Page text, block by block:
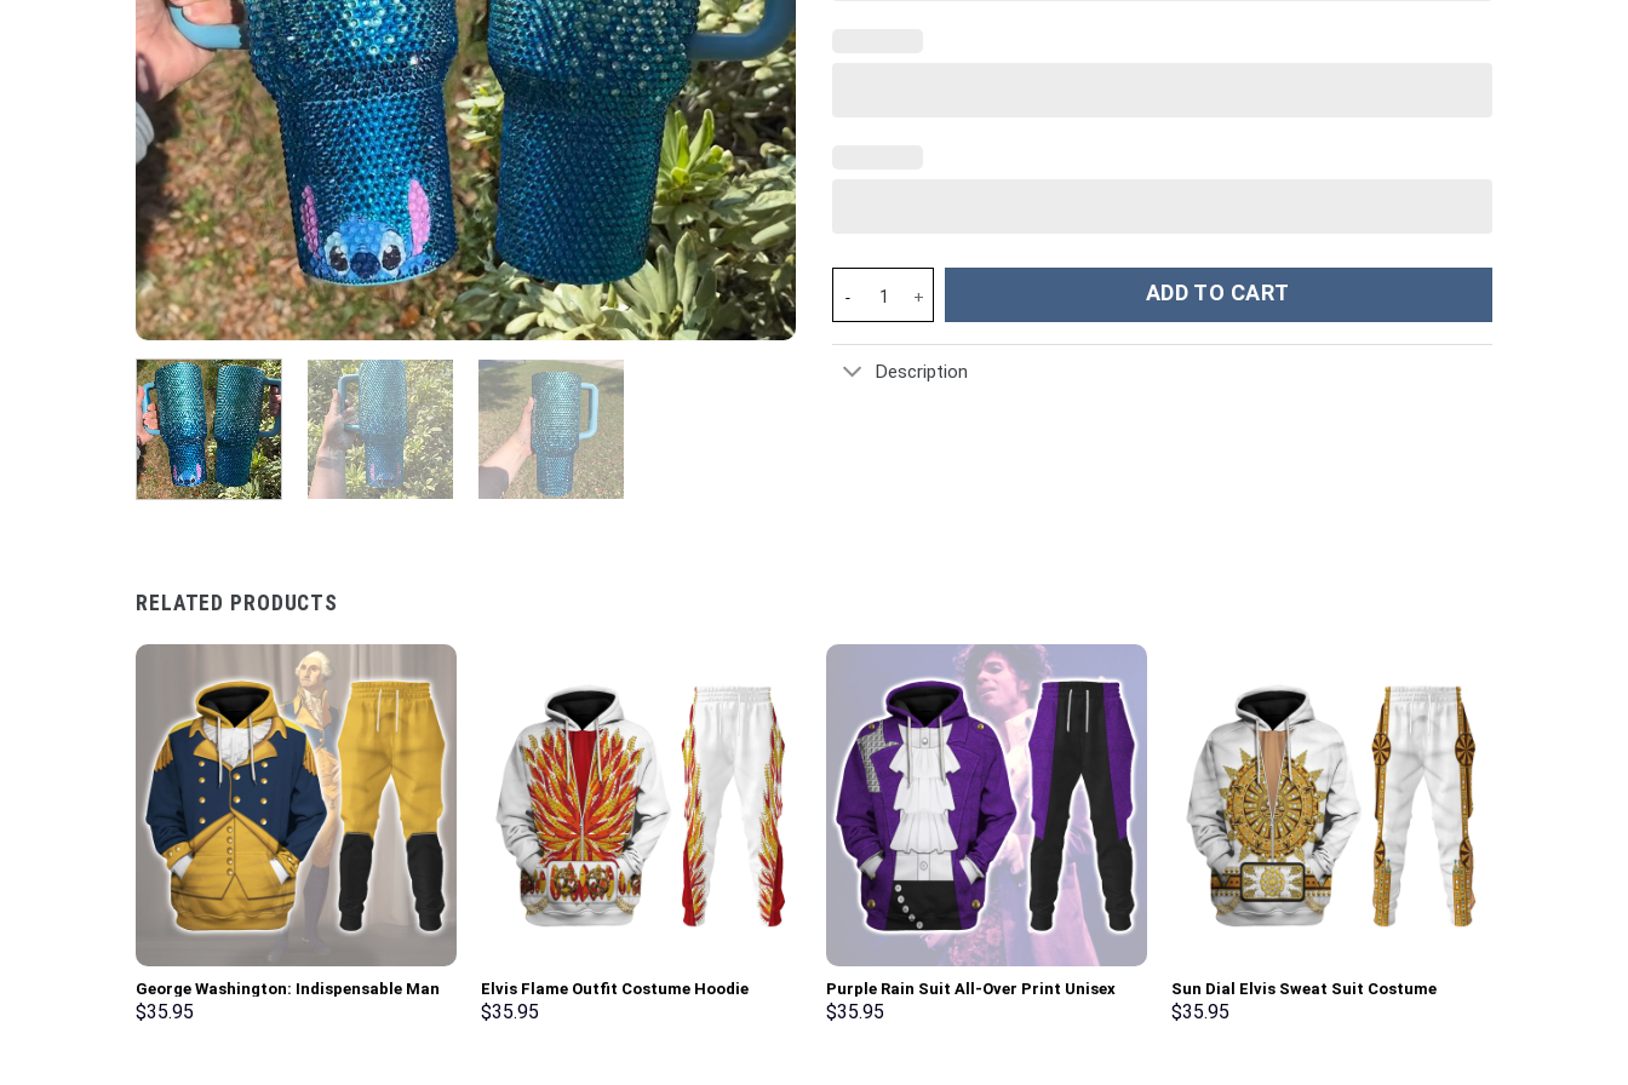
Rhinestone Bling Stitch Cartoon Custom Stanley Cup 40 oz 30 oz Tumbler With Handle quantity
ADD TO CART
Description
RELATED PRODUCTS
George Washington: Indispensable Man
Uniform All Over Print Hoodie Sweatshirt
$35.95
Elvis Flame Outfit Costume Hoodie
Sweatshirt T-Shirt Sweatpants –
$35.95
Purple Rain Suit All-Over Print Unisex
Pullover Hoodie, Sweatshirt, T-Shirt –
$35.95
Sun Dial Elvis Sweat Suit Costume
Hoodie Sweatshirt T-Shirt Sweatpants –
$35.95